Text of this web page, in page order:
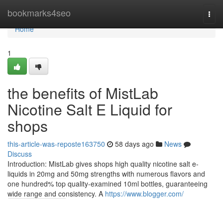
bookmarks4seo
Home
Home
1
the benefits of MistLab
Nicotine Salt E Liquid for
shops
this-article-was-reposte163750 58 days ago
News
Discuss
Introduction: MistLab gives shops high quality nicotine salt e-
liquids in 20mg and 50mg strengths with numerous flavors and
one hundred% top quality-examined 10ml bottles, guaranteeing
wide range and consistency. A https://www.blogger.com/